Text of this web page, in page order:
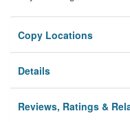
Copy Locations
Details
Reviews, Ratings &